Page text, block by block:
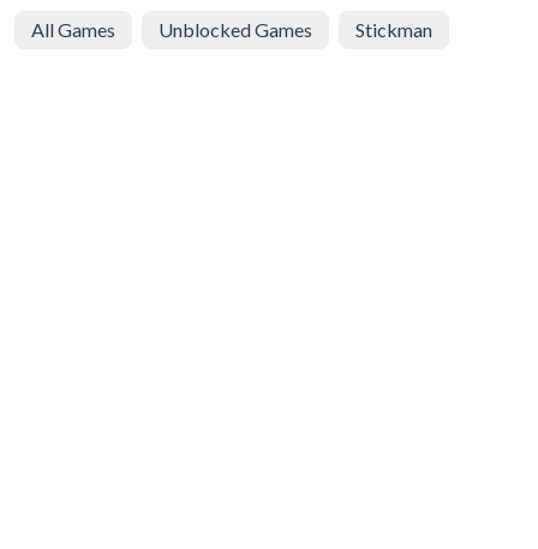
All Games Unblocked Games Stickman